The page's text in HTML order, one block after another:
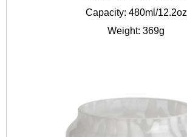
Capacity: 480ml/12.2oz
Weight: 369g